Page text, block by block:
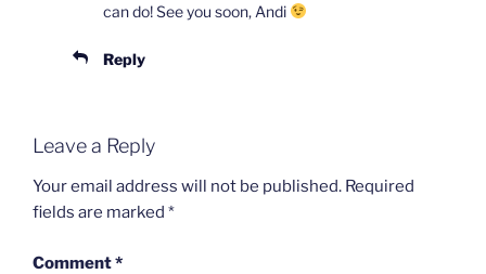
can do! See you soon, Andi
Reply
Leave a Reply
Your email address will not be published. Required
fields are marked *
Comment*